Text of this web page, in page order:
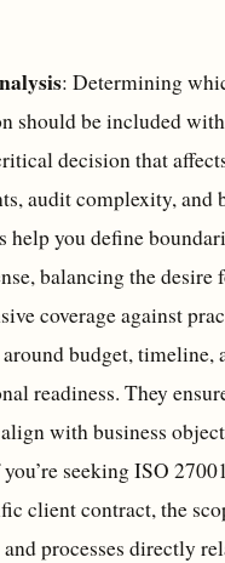
: Determining
should be included
decision that
audit complexity, and
help you define
balancing the desire
coverage against
budget, timeline,
readiness. They
with business
seeking ISO
client contract, the
processes directly